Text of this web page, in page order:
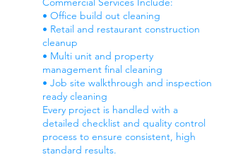
• Office build out cleaning
• Retail and restaurant construction
cleanup
• Multi unit and property
management final cleaning
• Job site walkthrough and inspection
ready cleaning
Every project is handled with a
detailed checklist and quality control
process to ensure consistent, high
standard results.